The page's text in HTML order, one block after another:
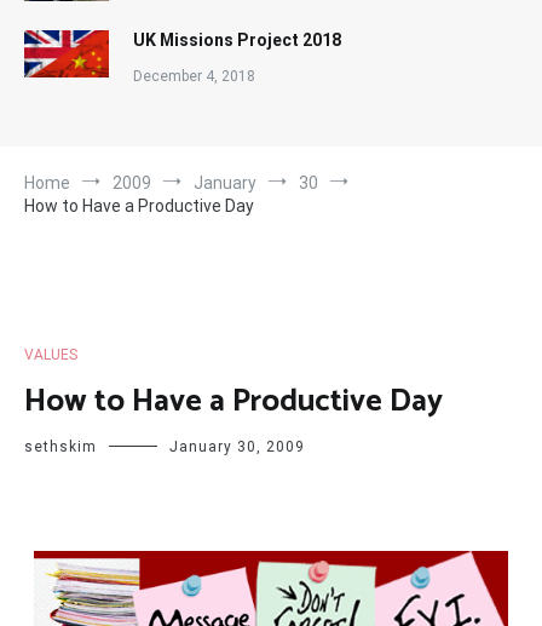
UK Missions Project 2018
December 4, 2018
Home 2009 January
30
How to Have a Productive Day
VALUES
How to Have a Productive Day
sethskim January 30, 2009